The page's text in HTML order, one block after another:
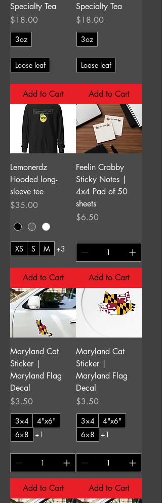
Specialty Tea
Price
$18.00
3oz
Loose leaf
Add to Cart
Specialty Tea
Price
$18.00
3oz
Loose leaf
Add to Cart
Lemonerdz
Hooded long-
sleeve tee
Price
$35.00
XS S M +3
Add to Cart
Feelin Crabby
Sticky Notes |
4x4 Pad of 50
sheets
Price
$6.50
Add to Cart
Maryland Cat
Sticker |
Maryland Flag
Decal
Price
$3.50
3×4
4"x6"
6×8
+1
Add to Cart
Maryland Cat
Sticker |
Maryland Flag
Decal
Price
$3.50
3×4
4"x6"
6×8
+1
Add to Cart